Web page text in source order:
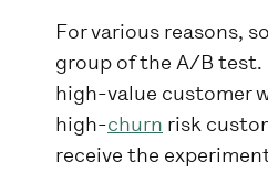
For various reasons,
group of the A/B test.
high-value customer
high-churn risk
receive the